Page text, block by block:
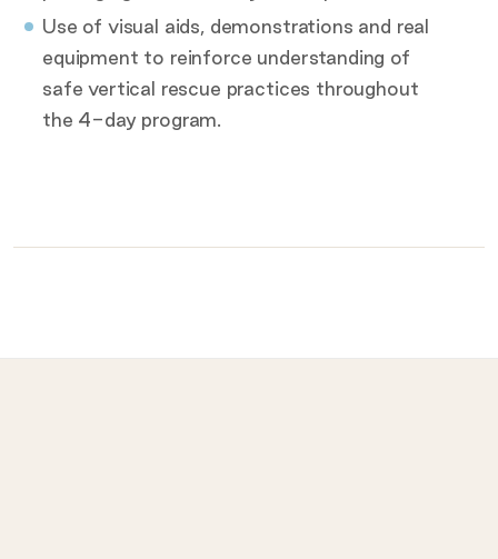
Use of visual aids, demonstrations and real
equipment to reinforce understanding of
safe vertical rescue practices throughout
the 4-day program.